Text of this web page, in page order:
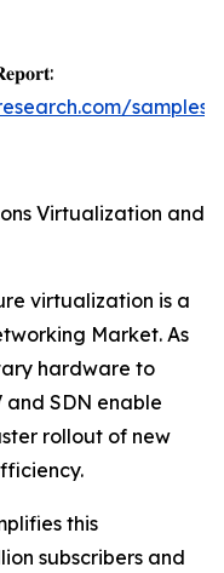
samples/
Virtualization and
virtualization is a
Market. As
hardware to
SDN enable
rollout of new
this
subscribers and